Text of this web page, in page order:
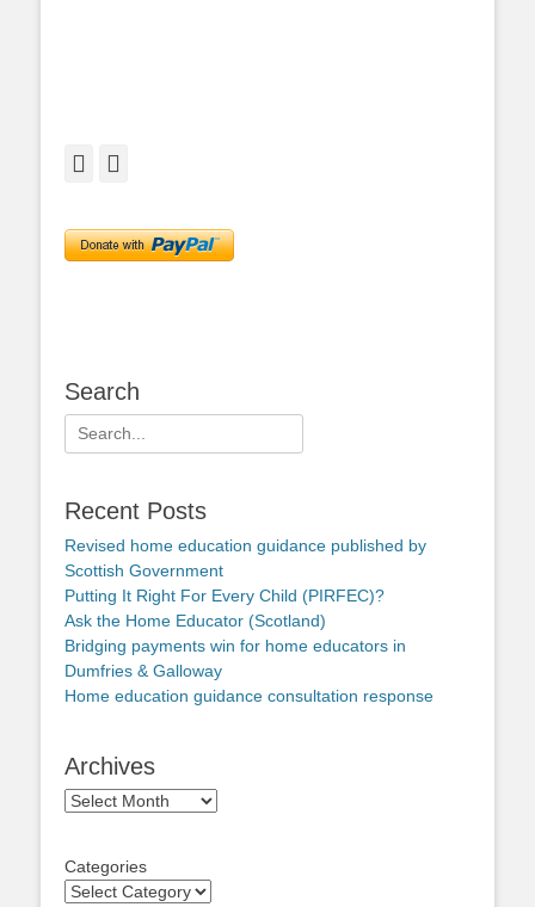
Facebook
Search
Search
for:
Recent Posts
Revised home education guidance published by
Scottish Government
Putting It Right For Every Child (PIRFEC)?
Ask the Home Educator (Scotland)
Bridging payments win for home educators in
Dumfries & Galloway
Home education guidance consultation response
Archives
Archives
Categories